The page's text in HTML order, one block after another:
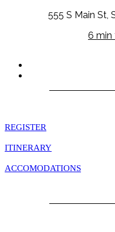
555 S Main St,
6 min
REGISTER
ITINERARY
ACCOMODATIONS